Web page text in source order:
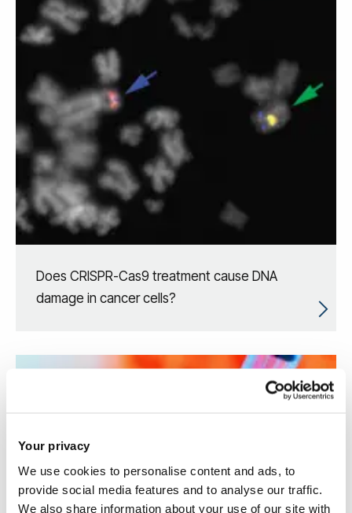
Your privacy
We use cookies to personalise content and ads, to
provide social media features and to analyse our traffic.
We also share information about your use of our site with
Does CRISPR-Cas9 treatment cause DNA
damage in cancer cells?